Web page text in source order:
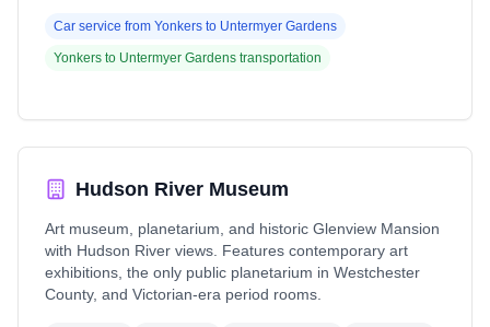
Car service from Yonkers to Untermyer Gardens
Yonkers to Untermyer Gardens transportation
Hudson River Museum
Art museum, planetarium, and historic Glenview Mansion
with Hudson River views. Features contemporary art
exhibitions, the only public planetarium in Westchester
County, and Victorian-era period rooms.